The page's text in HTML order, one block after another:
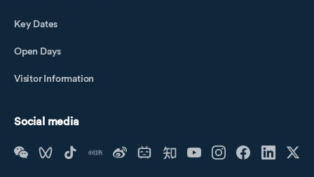
Key Dates
Open Days
Visitor Information
Social media